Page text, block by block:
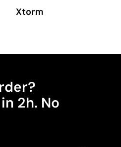
Xtorm
2h. No